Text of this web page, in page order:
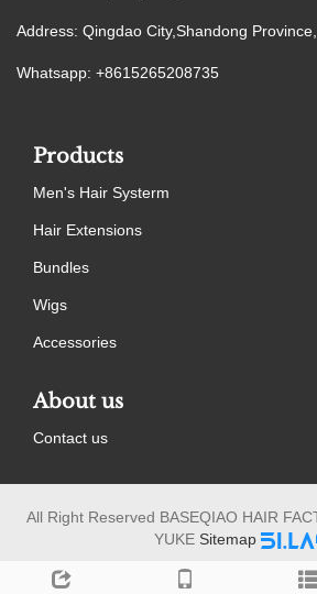
Address: Qingdao City,Shandong
Whatsapp: +8615265208735
Products
Men's Hair Systerm
Hair Extensions
Bundles
Wigs
Accessories
About us
Contact us
All Right Reserved BASEQIAO HAIR
YUKE Sitemap